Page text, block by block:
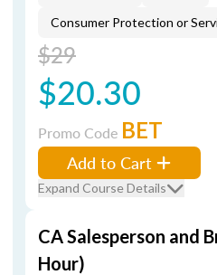
Consumer Protection or
$29
$20.30
Promo Code BET
Add to Cart
Expand Course Details
CA Salesperson and
Hour)